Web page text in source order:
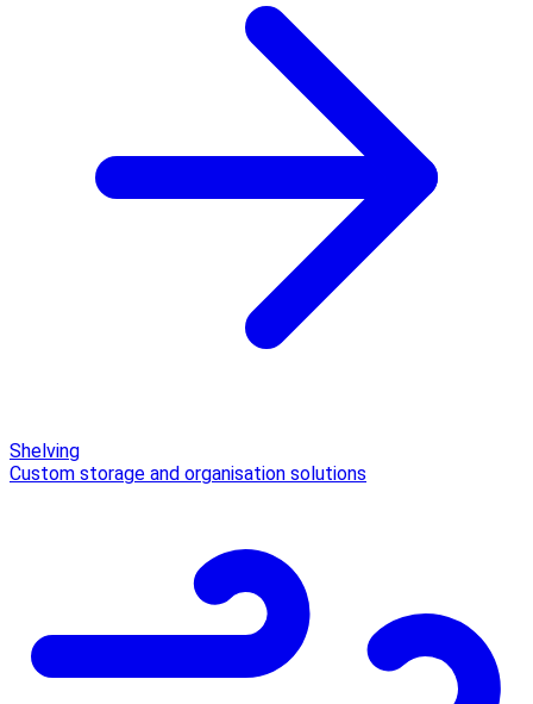
Shelving
Custom storage and organisation solutions